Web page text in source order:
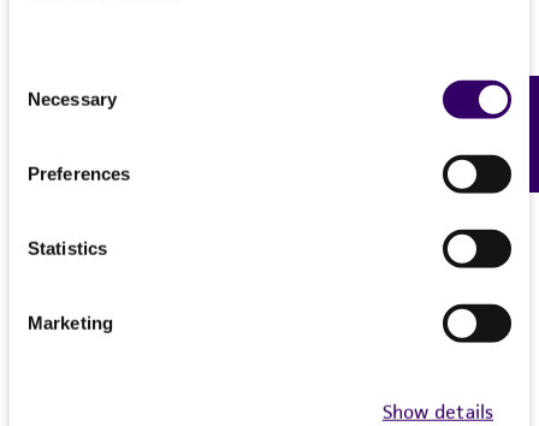
Selection
Necessary
Preferences
Statistics
Marketing
Show details
Feedback